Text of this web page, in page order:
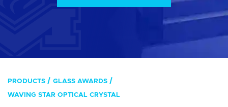
PRODUCTS GLASS AWARDS
WAVING STAR OPTICAL CRYSTAL